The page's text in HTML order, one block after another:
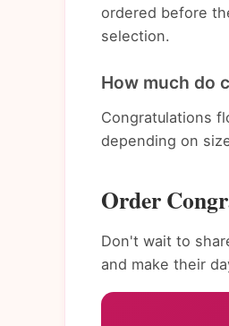
ordered before
selection.
How much do
Congratulations
depending on
Order
Don't wait to
and make their